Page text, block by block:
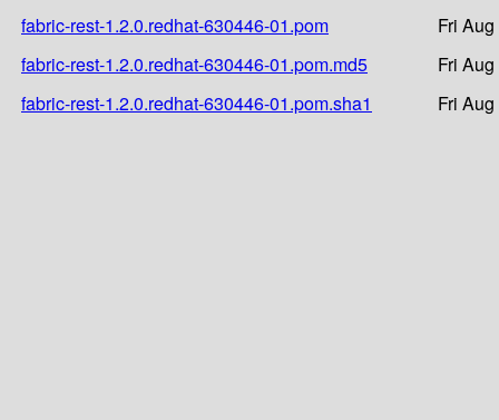
fabric-rest-1.2.0.redhat-630446-01.pom
Fri
fabric-rest-1.2.0.redhat-630446-01.pom.md5
Fri
fabric-rest-1.2.0.redhat-630446-01.pom.sha1
Fri